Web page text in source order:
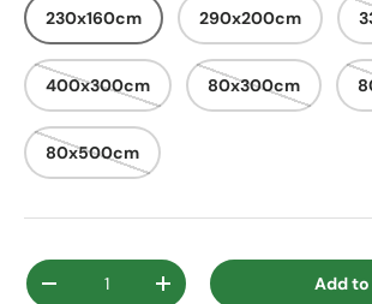
230x160cm
290x200cm
400x300cm 80x300cm
80x500cm
Qty
Decrease quantityIncrease quantity Add